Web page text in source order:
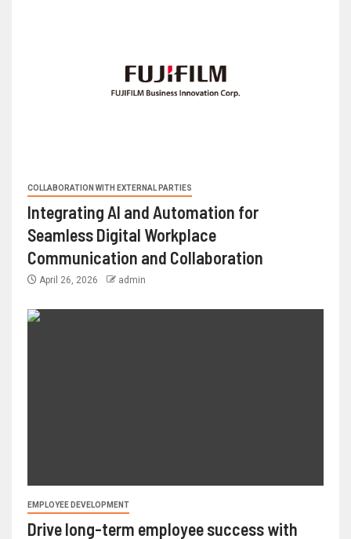
COLLABORATION WITH EXTERNAL PARTIES
Integrating AI and Automation for
Seamless Digital Workplace
Communication and Collaboration
April 26, 2026 admin
EMPLOYEE DEVELOPMENT
Drive long-term employee success with